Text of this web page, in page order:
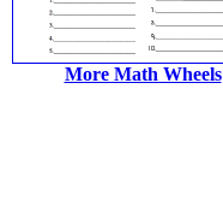
More Math Wheels